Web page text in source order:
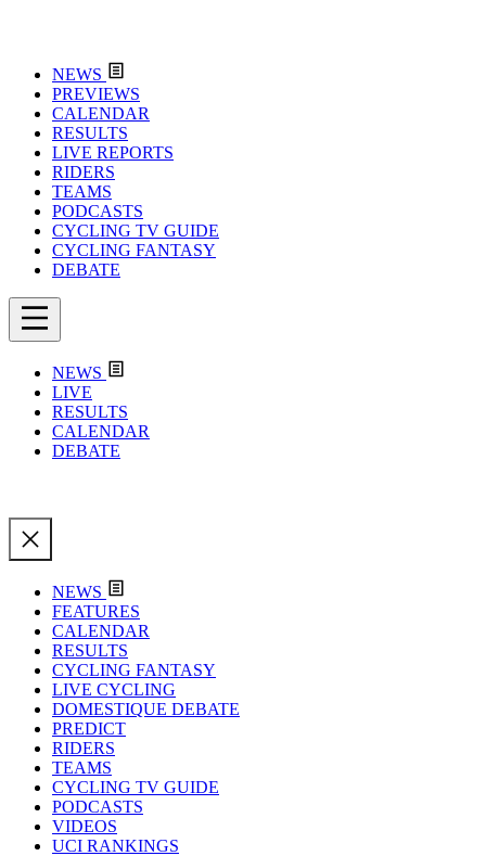
NEWS
PREVIEWS
CALENDAR
RESULTS
LIVE REPORTS
RIDERS
TEAMS
PODCASTS
CYCLING TV GUIDE
CYCLING FANTASY
DEBATE
NEWS
LIVE
RESULTS
CALENDAR
DEBATE
NEWS
FEATURES
CALENDAR
RESULTS
CYCLING FANTASY
LIVE CYCLING
DOMESTIQUE DEBATE
PREDICT
RIDERS
TEAMS
CYCLING TV GUIDE
PODCASTS
VIDEOS
UCI RANKINGS